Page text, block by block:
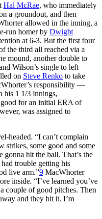
Hal McRae, who immediately
a groundout, and then
allowed in the inning, a
run homer by Dwight
at 6-3. But the first four
the third all reached via a
mound, another double to
Wilson’s single to left
on Steve Renko to take
responsibility —
his 1 1/3 innings,
for an initial ERA of
was assigned to
headed. “I can’t complain
strikes, some good and some
gonna hit the ball. That’s the
trouble getting his
live arm.”9 MacWhorter
inside. “I’ve learned you’ve
couple of good pitches. Then
and they hit it. I’m